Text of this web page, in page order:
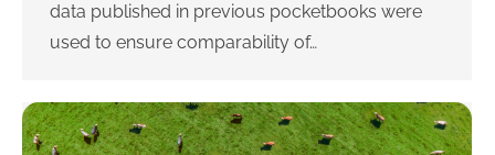
data published in previous pocketbooks were
used to ensure comparability of…